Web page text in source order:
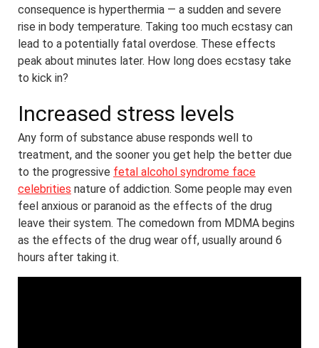
consequence is hyperthermia — a sudden and severe
rise in body temperature. Taking too much ecstasy can
lead to a potentially fatal overdose. These effects
peak about minutes later. How long does ecstasy take
to kick in?
Increased stress levels
Any form of substance abuse responds well to
treatment, and the sooner you get help the better due
to the progressive fetal alcohol syndrome face
celebrities nature of addiction. Some people may even
feel anxious or paranoid as the effects of the drug
leave their system. The comedown from MDMA begins
as the effects of the drug wear off, usually around 6
hours after taking it.